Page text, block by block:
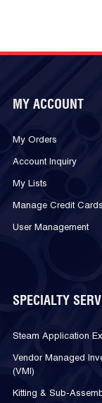
MY ACCOUNT
My Orders
Account Inquiry
My Lists
Manage Credit Cards
User Management
SPECIALTY
Steam Application
Vendor Managed
(VMI)
Kitting & Sub-